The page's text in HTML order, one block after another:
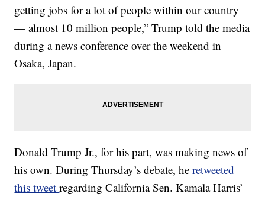
getting jobs for a lot of people within our country
— almost 10 million people,” Trump told the media
during a news conference over the weekend in
Osaka, Japan.
Donald Trump Jr., for his part, was making news of
his own. During Thursday’s debate, heretweeted
this tweetregarding California Sen. Kamala Harris’